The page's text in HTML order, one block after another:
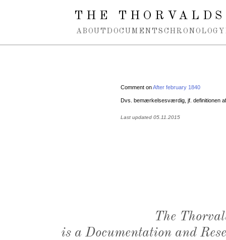
Spring navigation over
THE
ABOUT DOCUMENTS CHRONOLOGY
Comment onAfter february 1840
Dvs. bemærkelsesværdig, jf. definitionen
Last updated 05.11.2015
The
is a Documentation and